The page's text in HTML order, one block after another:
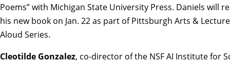
Poems”with Michigan State University Press. Daniels will
his new book on Jan. 22 as part ofPittsburgh Arts &
Aloud Series.
Cleotilde Gonzalez, co-director of the NSF AI Institute for